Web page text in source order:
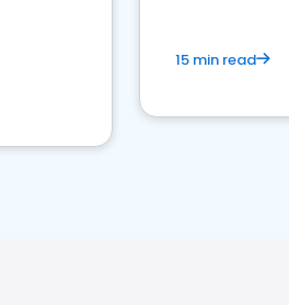
15 min read